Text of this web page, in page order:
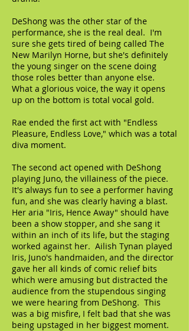
DeShong was the other star of the
performance, she is the real deal. I'm
sure she gets tired of being called The
New Marilyn Horne, but she's definitely
the young singer on the scene doing
those roles better than anyone else.
What a glorious voice, the way it opens
up on the bottom is total vocal gold.
Rae ended the first act with "Endless
Pleasure, Endless Love," which was a total
diva moment.
The second act opened with DeShong
playing Juno, the villainess of the piece.
It's always fun to see a performer having
fun, and she was clearly having a blast.
Her aria "Iris, Hence Away" should have
been a show stopper, and she sang it
within an inch of its life, but the staging
worked against her. Ailish Tynan played
Iris, Juno's handmaiden, and the director
gave her all kinds of comic relief bits
which were amusing but distracted the
audience from the stupendous singing
we were hearing from DeShong. This
was a big misfire, I felt bad that she was
being upstaged in her biggest moment.